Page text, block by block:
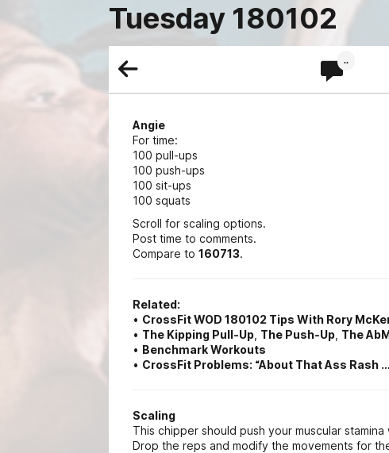
Tuesday 180102
Angie
For time:
100 pull-ups
100 push-ups
100 sit-ups
100 squats
Scroll for scaling options.
Post time to comments.
Compare to 160713.
Related:
• CrossFit WOD 180102 Tips With Rory
• The Kipping Pull-Up The Push-Up The
• Benchmark Workouts
• CrossFit Problems: “About That Ass Rash
Scaling
This chipper should push your muscular
Drop the reps and modify the movements for